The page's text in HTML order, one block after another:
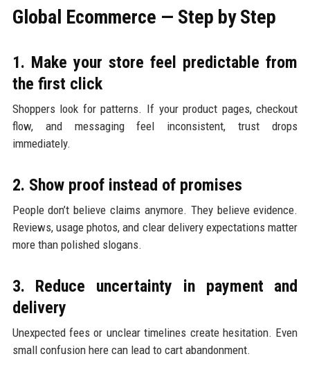
Global Ecommerce — Step by Step
1. Make your store feel predictable from
the first click
Shoppers look for patterns. If your product pages, checkout
flow, and messaging feel inconsistent, trust drops
immediately.
2. Show proof instead of promises
People don’t believe claims anymore. They believe evidence.
Reviews, usage photos, and clear delivery expectations matter
more than polished slogans.
3. Reduce uncertainty in payment and
delivery
Unexpected fees or unclear timelines create hesitation. Even
small confusion here can lead to cart abandonment.